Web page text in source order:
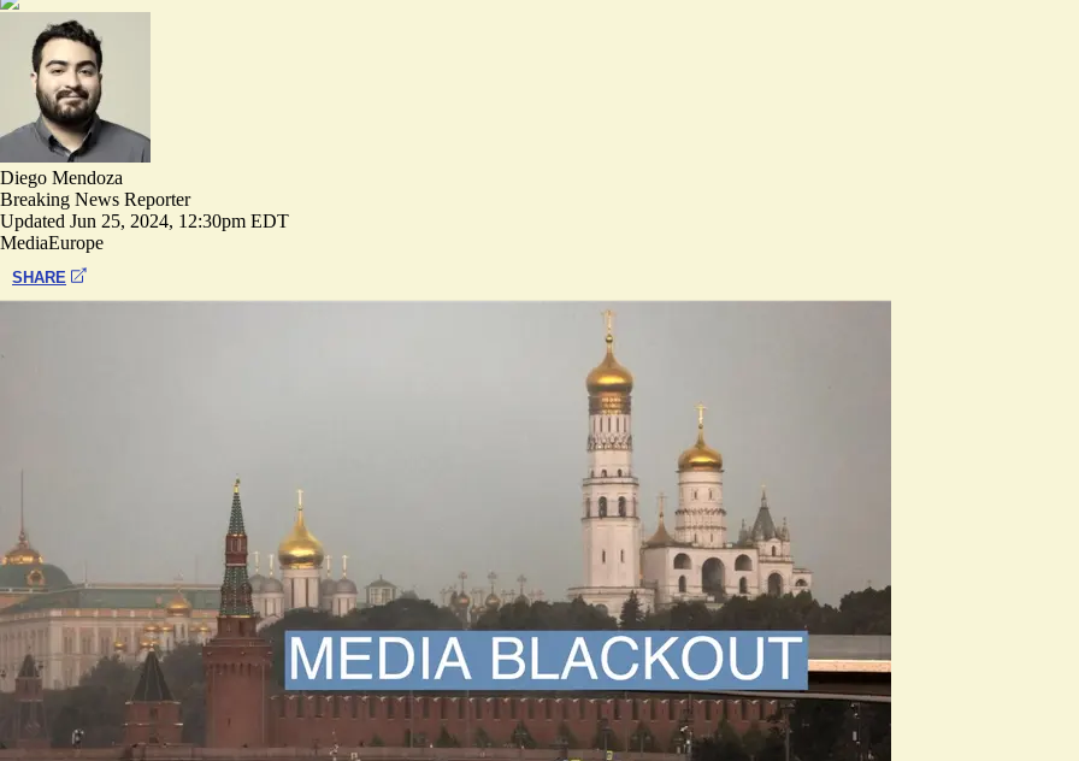
Diego Mendoza
Breaking News Reporter
Updated Jun 25, 2024, 12:30pm EDT
MediaEurope
SHARE